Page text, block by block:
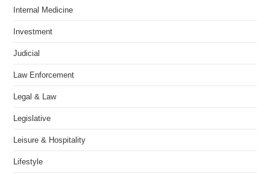
Internal Medicine
Investment
Judicial
Law Enforcement
Legal & Law
Legislative
Leisure & Hospitality
Lifestyle